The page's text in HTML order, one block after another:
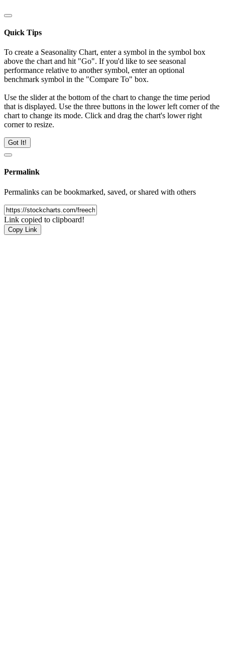
Quick Tips
To create a Seasonality Chart, enter a symbol in the symbol box
above the chart and hit "Go". If you'd like to see seasonal
performance relative to another symbol, enter an optional
benchmark symbol in the "Compare To" box.
Use the slider at the bottom of the chart to change the time period
that is displayed. Use the three buttons in the lower left corner of the
chart to change its mode. Click and drag the chart's lower right
corner to resize.
Got It!
Permalink
Permalinks can be bookmarked, saved, or shared with others
Link copied to clipboard!
Copy Link